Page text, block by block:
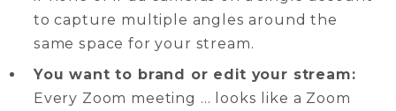
to capture multiple angles around the
same space for your stream.
You want to brand or edit your stream:
Every Zoom meeting … looks like a Zoom